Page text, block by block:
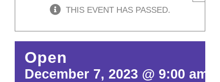
THIS EVENT HAS PASSED.
Open
December 7, 2023 @ 9:00 am